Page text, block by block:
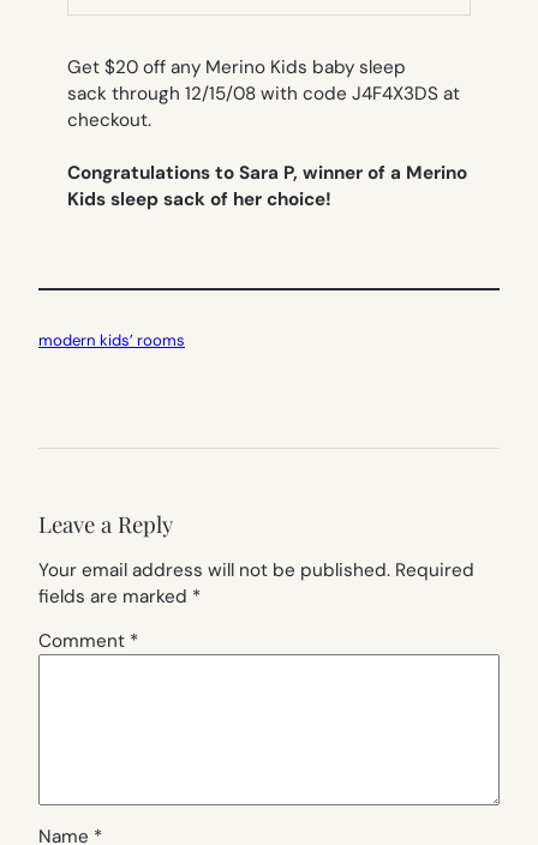
TAB)
Get $20 off any Merino Kids baby sleep
sack through 12/15/08 with code J4F4X3DS at
checkout.
Congratulations to Sara P, winner of a Merino
Kids sleep sack of her choice!
modern kids’ rooms
Leave a Reply
Your email address will not be published. Required
fields are marked *
Comment *
Name *